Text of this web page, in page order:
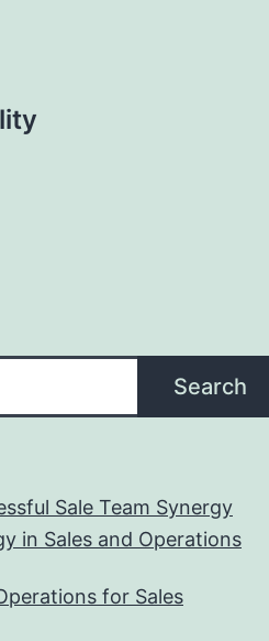
Search
Sale Team Synergy
in Sales and Operations
for Sales